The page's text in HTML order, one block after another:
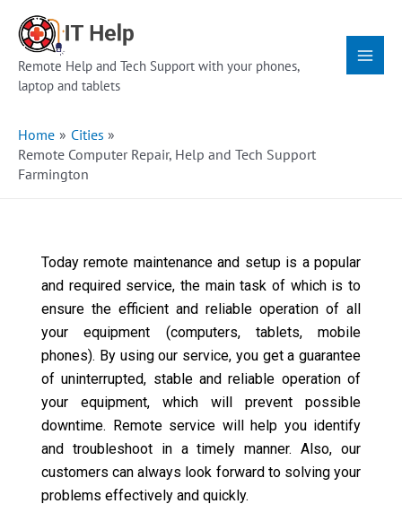
content
Remote Help and Tech Support with your phones,
laptop and tablets
Menu
Home
Cities
Remote Computer Repair, Help and Tech Support
Farmington
Today remote maintenance and setup is a popular
and required service, the main task of which is to
ensure the efficient and reliable operation of all
your equipment (computers, tablets, mobile
phones). By using our service, you get a guarantee
of uninterrupted, stable and reliable operation of
your equipment, which will prevent possible
downtime. Remote service will help you identify
and troubleshoot in a timely manner. Also, our
customers can always look forward to solving your
problems effectively and quickly.